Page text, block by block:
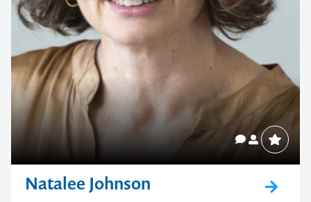
Natalee Johnson